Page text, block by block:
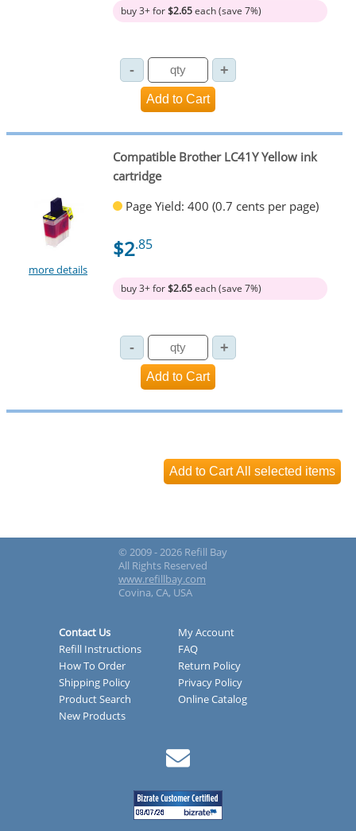
buy 3+ for$2.65each (save 7%)
more details
Compatible Brother LC41Y Yellow ink
cartridge
Page Yield: 400 (0.7 cents per page)
$2.85
buy 3+ for$2.65each (save 7%)
© 2009 - 2026 Refill Bay
All Rights Reserved
www.refillbay.com
Covina, CA, USA
Contact Us
My Account
Refill Instructions
FAQ
How To Order
Return Policy
Shipping Policy
Privacy Policy
Product Search
Online Catalog
New Products